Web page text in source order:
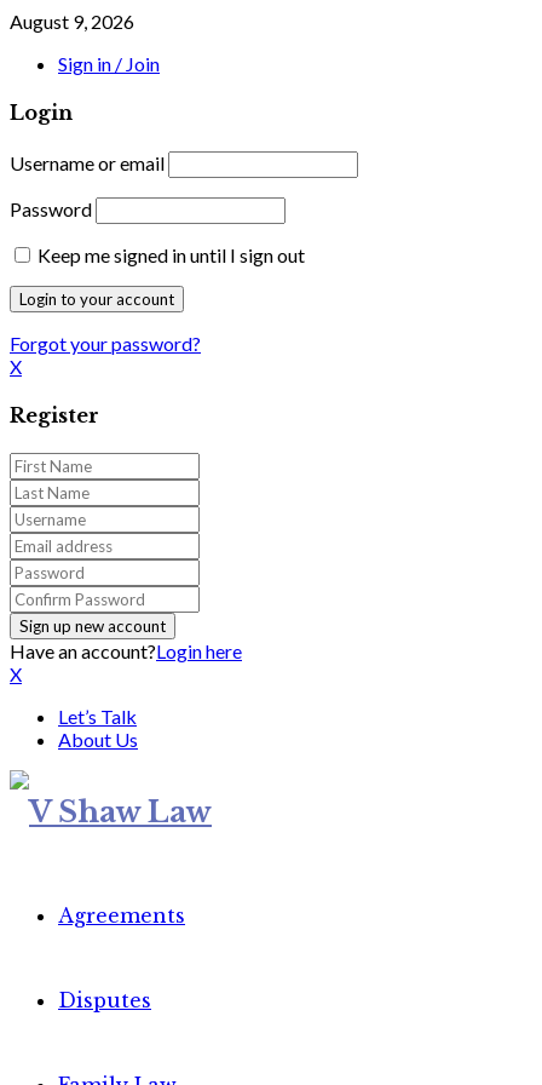
August 9, 2026
Sign in / Join
Login
Username or email
Password
Keep me signed in until I sign out
Forgot your password?
X
Register
Have an account?Login here
X
Let’s Talk
About Us
Agreements
Disputes